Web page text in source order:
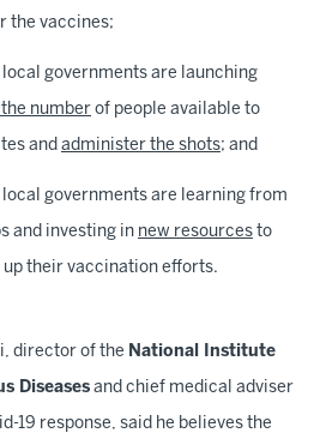
the vaccines;
local governments are launching
number of people available to
and administer the shots; and
local governments are learning from
and investing in new resources to
up their vaccination efforts.
director of the National Institute
Diseases and chief medical adviser
19 response, said he believes the